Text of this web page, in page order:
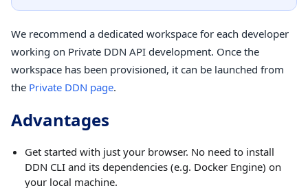
We recommend a dedicated workspace for each developer
working on Private DDN API development. Once the
workspace has been provisioned, it can be launched from
the Private DDN page.
Advantages
Get started with just your browser. No need to install
DDN CLI and its dependencies (e.g. Docker Engine) on
your local machine.